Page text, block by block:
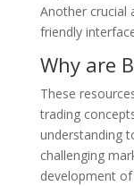
Another crucial
friendly
Why are
These
trading
understanding
challenging
development